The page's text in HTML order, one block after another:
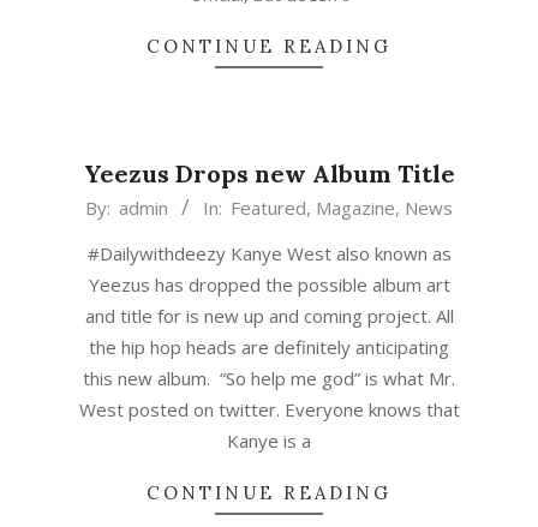
CONTINUE READING
Yeezus Drops new Album Title
2015-
04
By: admin In: Featured, Magazine, News
#Dailywithdeezy Kanye West also known as
Yeezus has dropped the possible album art
and title for is new up and coming project. All
the hip hop heads are definitely anticipating
this new album. “So help me god” is what Mr.
West posted on twitter. Everyone knows that
Kanye is a
CONTINUE READING